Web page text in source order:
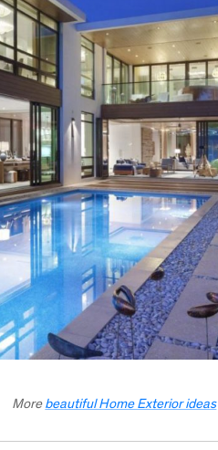
More beautiful Home Exterior ideas